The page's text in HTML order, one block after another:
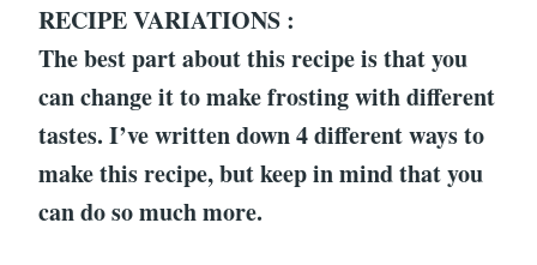
RECIPE VARIATIONS :
The best part about this recipe is that you
can change it to make frosting with different
tastes. I’ve written down 4 different ways to
make this recipe, but keep in mind that you
can do so much more.